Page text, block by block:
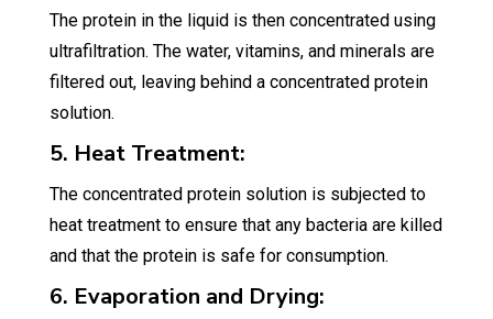
The protein in the liquid is then concentrated using
ultrafiltration. The water, vitamins, and minerals are
filtered out, leaving behind a concentrated protein
solution.
5. Heat Treatment:
The concentrated protein solution is subjected to
heat treatment to ensure that any bacteria are killed
and that the protein is safe for consumption.
6. Evaporation and Drying: